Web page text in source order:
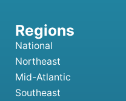
National
Northeast
Mid-Atlantic
Southeast